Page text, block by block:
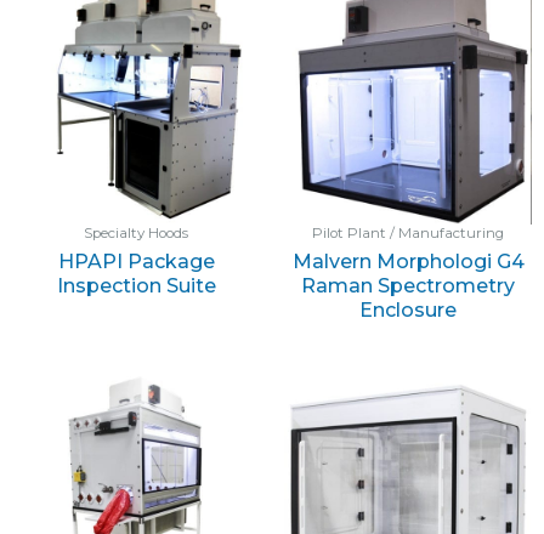
Specialty Hoods
HPAPI Package
Inspection Suite
Pilot Plant / Manufacturing
Malvern Morphologi G4
Raman Spectrometry
Enclosure